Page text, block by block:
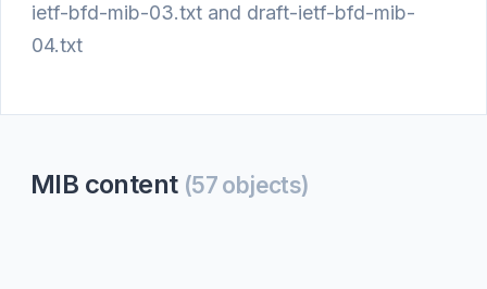
ietf-bfd-mib-03.txt and draft-ietf-bfd-mib-
04.txt
MIB content (57 objects)